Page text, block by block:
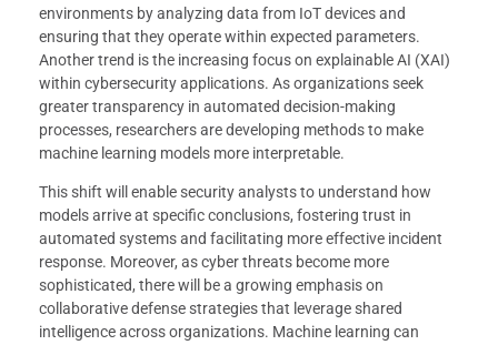
environments by analyzing data from IoT devices and
ensuring that they operate within expected parameters.
Another trend is the increasing focus on explainable AI (XAI)
within cybersecurity applications. As organizations seek
greater transparency in automated decision-making
processes, researchers are developing methods to make
machine learning models more interpretable.
This shift will enable security analysts to understand how
models arrive at specific conclusions, fostering trust in
automated systems and facilitating more effective incident
response. Moreover, as cyber threats become more
sophisticated, there will be a growing emphasis on
collaborative defense strategies that leverage shared
intelligence across organizations. Machine learning can